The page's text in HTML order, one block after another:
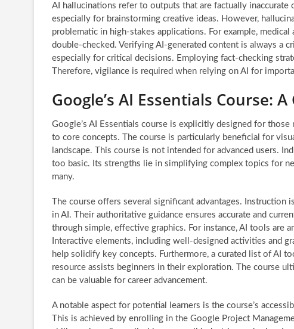
AI hallucinations refer to outputs that are factually
especially for brainstorming creative ideas. However,
problematic in high-stakes applications. For example,
double-checked. Verifying AI-generated content is always a
especially for critical decisions. Employing fact-checking
Therefore, vigilance is required when relying on AI for
Google’s AI Essentials Course:
Google’s AI Essentials course is explicitly designed for
to core concepts. The course is particularly beneficial for
landscape. This course is not intended for advanced users.
too basic. Its strengths lie in simplifying complex topics for
many.
The course offers several significant advantages. Instruction
in AI. Their authoritative guidance ensures accurate and
through simple, effective graphics. For instance, AI tools are
Interactive elements, including well-designed activities and
help solidify key concepts. Furthermore, a curated list of AI
resource assists beginners in their exploration. The course
can be valuable for career advancement.
A notable aspect for potential learners is the course’s
This is achieved by enrolling in the Google Project